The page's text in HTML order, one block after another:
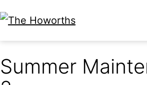
to
content
Summer